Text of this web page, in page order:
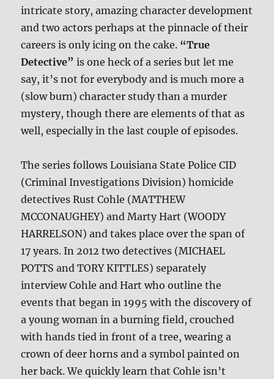
intricate story, amazing character development
and two actors perhaps at the pinnacle of their
careers is only icing on the cake. “True
Detective” is one heck of a series but let me
say, it’s not for everybody and is much more a
(slow burn) character study than a murder
mystery, though there are elements of that as
well, especially in the last couple of episodes.
The series follows Louisiana State Police CID
(Criminal Investigations Division) homicide
detectives Rust Cohle (MATTHEW
MCCONAUGHEY) and Marty Hart (WOODY
HARRELSON) and takes place over the span of
17 years. In 2012 two detectives (MICHAEL
POTTS and TORY KITTLES) separately
interview Cohle and Hart who outline the
events that began in 1995 with the discovery of
a young woman in a burning field, crouched
with hands tied in front of a tree, wearing a
crown of deer horns and a symbol painted on
her back. We quickly learn that Cohle isn’t